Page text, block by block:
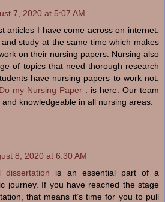
7, 2020 at 5:07 AM
articles I have come across on internet.
study at the same time which makes
on their nursing papers. Nursing also
of topics that need thorough research
have nursing papers to work not.
Do my Nursing Paper
. is here. Our team
knowledgeable in all nursing areas.
8, 2020 at 6:30 AM
dissertation is an essential part of a
journey. If you have reached the stage
that means it’s time for you to pull